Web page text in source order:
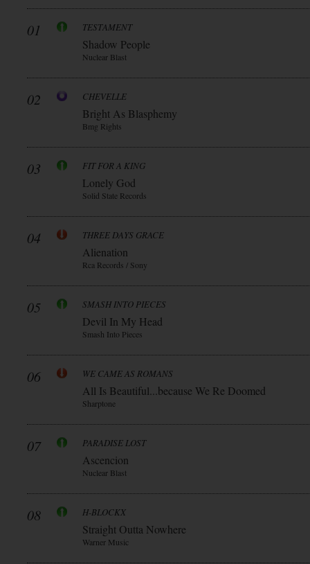
01 TESTAMENT
Shadow People
Nuclear Blast
02 CHEVELLE
Bright As Blasphemy
Bmg Rights
03 FIT FOR A KING
Lonely God
Solid State Records
04 THREE DAYS GRACE
Alienation
Rca Records / Sony
05 SMASH INTO PIECES
Devil In My Head
Smash Into Pieces
06 WE CAME AS ROMANS
All Is Beautiful...because We Re Doomed
Sharptone
07 PARADISE LOST
Ascencion
Nuclear Blast
08 H-BLOCKX
Straight Outta Nowhere
Warner Music